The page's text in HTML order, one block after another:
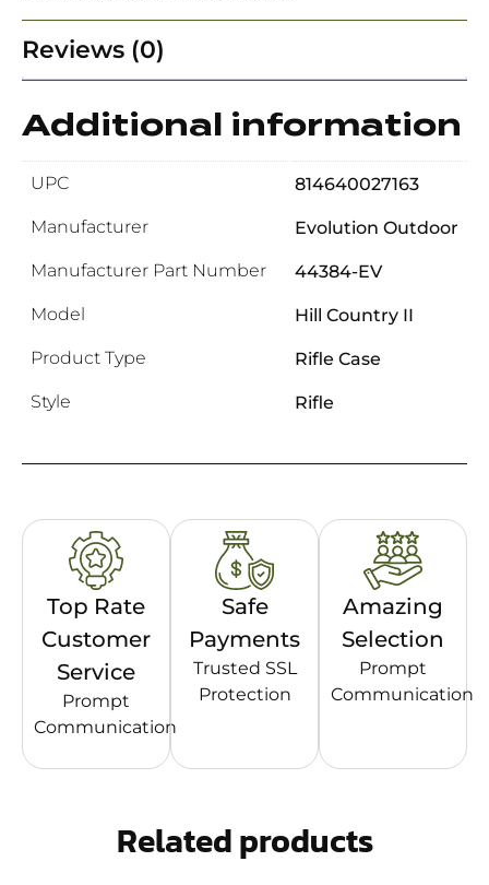
Reviews (0)
Additional information
UPC 814640027163
Manufacturer Evolution Outdoor
Manufacturer Part Number 44384-EV
Model Hill Country II
Product Type Rifle Case
Style Rifle
Top Rate
Customer
Service
Prompt
Communication
Safe
Payments
Trusted SSL
Protection
Amazing
Selection
Prompt
Communication
Related products